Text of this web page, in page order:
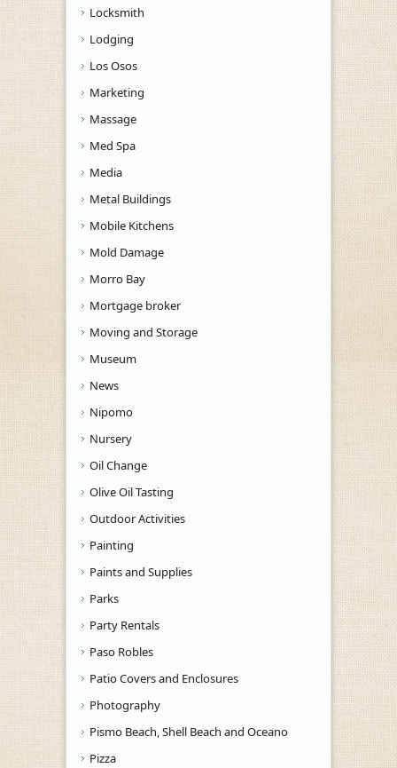
Locksmith
Lodging
Los Osos
Marketing
Massage
Med Spa
Media
Metal Buildings
Mobile Kitchens
Mold Damage
Morro Bay
Mortgage broker
Moving and Storage
Museum
News
Nipomo
Nursery
Oil Change
Olive Oil Tasting
Outdoor Activities
Painting
Paints and Supplies
Parks
Party Rentals
Paso Robles
Patio Covers and Enclosures
Photography
Pismo Beach, Shell Beach and Oceano
Pizza